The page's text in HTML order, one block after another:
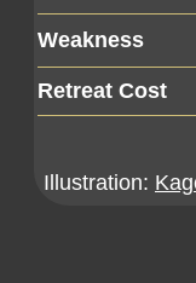
Weakness
Retreat Cost
Illustration: